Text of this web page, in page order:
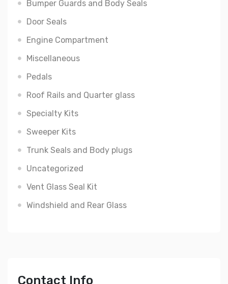
Bumper Guards and Body Seals
Door Seals
Engine Compartment
Miscellaneous
Pedals
Roof Rails and Quarter glass
Specialty Kits
Sweeper Kits
Trunk Seals and Body plugs
Uncategorized
Vent Glass Seal Kit
Windshield and Rear Glass
Contact Info